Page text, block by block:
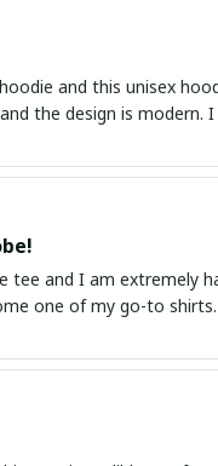
and this unisex
the design is modern.
tee and I am extremely
one of my go-to shirts.